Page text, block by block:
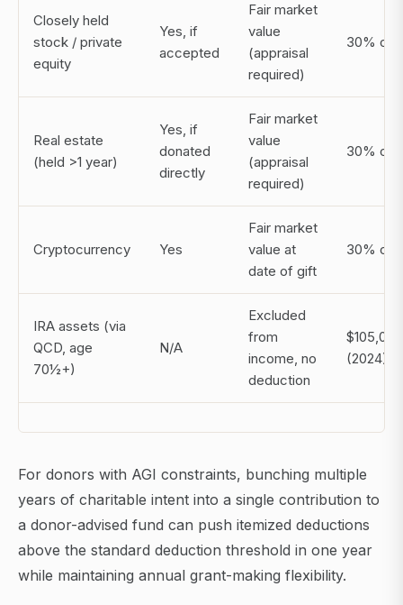
Closely held
stock / private
equity
Yes, if
accepted
Fair market
value
(appraisal
required)
30% of
Real estate
(held >1 year)
Yes, if
donated
directly
Fair market
value
(appraisal
required)
30% of
Cryptocurrency Yes
Fair market
value at
date of gift
30% of
IRA assets (via
QCD, age
70½+)
N/A
Excluded
from
income, no
deduction
(2024)
For donors with AGI constraints, bunching multiple
years of charitable intent into a single contribution to
a donor-advised fund can push itemized deductions
above the standard deduction threshold in one year
while maintaining annual grant-making flexibility.